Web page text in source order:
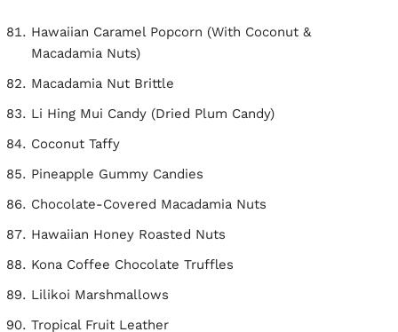
Hawaiian Caramel Popcorn (With Coconut &
Macadamia Nuts)
Macadamia Nut Brittle
Li Hing Mui Candy (Dried Plum Candy)
Coconut Taffy
Pineapple Gummy Candies
Chocolate-Covered Macadamia Nuts
Hawaiian Honey Roasted Nuts
Kona Coffee Chocolate Truffles
Lilikoi Marshmallows
Tropical Fruit Leather